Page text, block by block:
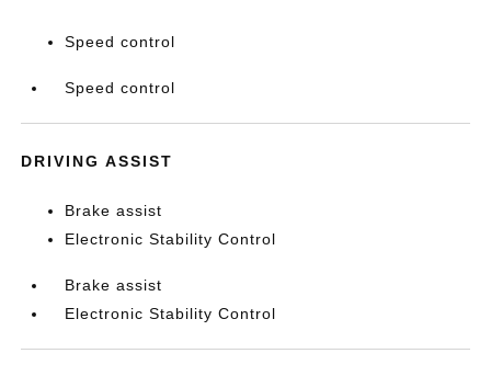
Speed control
Speed control
DRIVING ASSIST
Brake assist
Electronic Stability Control
Brake assist
Electronic Stability Control